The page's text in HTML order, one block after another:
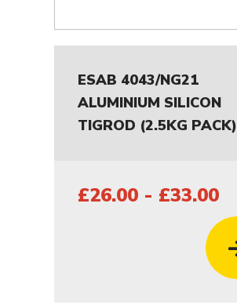
ESAB 4043/NG21
ALUMINIUM SILICON
TIGROD (2.5KG PACK)
£26.00 - £33.00